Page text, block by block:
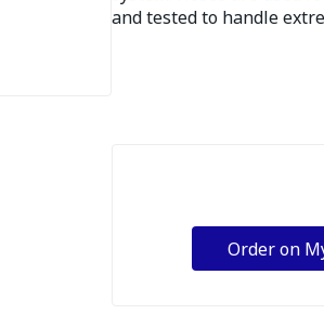
and tested to handle
Order on